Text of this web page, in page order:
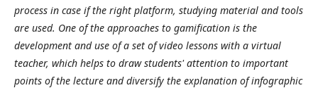
process in case if the right platform, studying material and tools
are used. One of the approaches to gamification is the
development and use of a set of video lessons with a virtual
teacher, which helps to draw students' attention to important
points of the lecture and diversify the explanation of infographic